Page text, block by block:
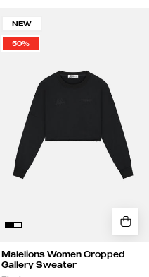
Women
Cropped
Sweater
Black
NEW
50%
Malelions Women Cropped
Gallery Sweater